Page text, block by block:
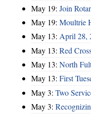
May 19: Join
May 19: Moultrie
May 13: April 28,
May 13: Red
May 13: North
May 13: First
May 3: Two
May 3: